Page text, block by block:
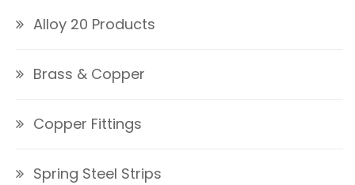
Alloy 20 Products
Brass & Copper
Copper Fittings
Spring Steel Strips